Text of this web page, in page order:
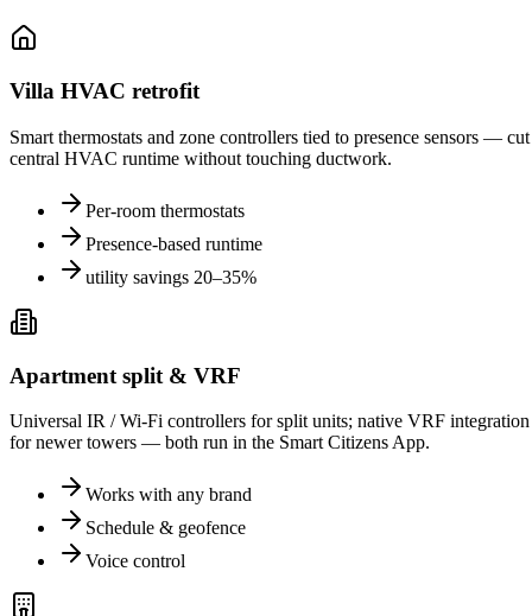
Villa HVAC retrofit
Smart thermostats and zone controllers tied to presence sensors — cut
central HVAC runtime without touching ductwork.
Per-room thermostats
Presence-based runtime
utility savings 20–35%
Apartment split & VRF
Universal IR / Wi-Fi controllers for split units; native VRF integration
for newer towers — both run in the Smart Citizens App.
Works with any brand
Schedule & geofence
Voice control